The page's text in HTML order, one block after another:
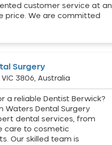
customer service at an
price. We are committed
Surgery
3806, Australia
a reliable Dentist Berwick?
Waters Dental Surgery
dental services, from
care to cosmetic
Our skilled team is